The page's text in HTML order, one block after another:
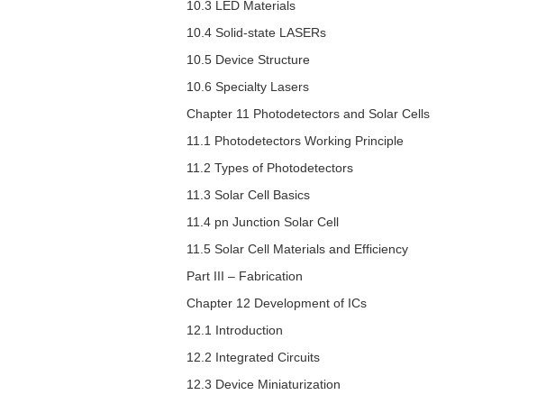
10.3 LED Materials
10.4 Solid-state LASERs
10.5 Device Structure
10.6 Specialty Lasers
Chapter 11 Photodetectors and Solar Cells
11.1 Photodetectors Working Principle
11.2 Types of Photodetectors
11.3 Solar Cell Basics
11.4 pn Junction Solar Cell
11.5 Solar Cell Materials and Efficiency
Part III – Fabrication
Chapter 12 Development of ICs
12.1 Introduction
12.2 Integrated Circuits
12.3 Device Miniaturization